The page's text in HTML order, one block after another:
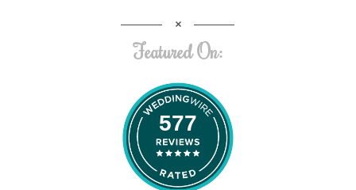
Featured On:
577